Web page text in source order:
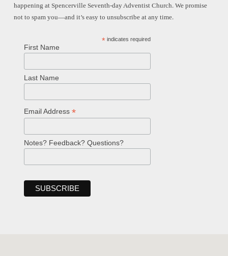
happening at Spencerville Seventh-day Adventist Church. We promise
not to spam you—and it’s easy to unsubscribe at any time.
* indicates required
First Name
Last Name
Email Address *
Notes? Feedback? Questions?